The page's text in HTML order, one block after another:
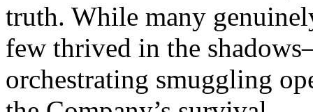
truth. While many
few thrived in the
orchestrating smuggling